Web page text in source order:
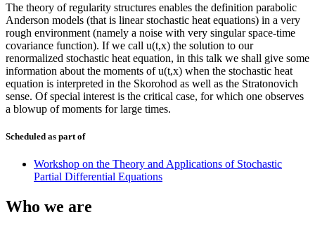
The theory of regularity structures enables the definition parabolic
Anderson models (that is linear stochastic heat equations) in a very
rough environment (namely a noise with very singular space-time
covariance function). If we call u(t,x) the solution to our
renormalized stochastic heat equation, in this talk we shall give some
information about the moments of u(t,x) when the stochastic heat
equation is interpreted in the Skorohod as well as the Stratonovich
sense. Of special interest is the critical case, for which one observes
a blowup of moments for large times.
Scheduled as part of
Workshop on the Theory and Applications of Stochastic
Partial Differential Equations
Who we are